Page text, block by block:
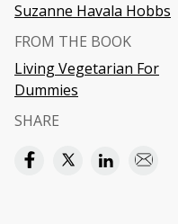
Suzanne Havala Hobbs
FROM THE BOOK
Living Vegetarian For
Dummies
SHARE